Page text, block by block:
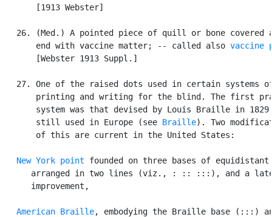
       [1913 Webster]
26. (Med.) A pointed piece of quill or bone covered
       end with vaccine matter; -- called also
vaccine
       [Webster 1913 Suppl.]
27. One of the raised dots used in certain systems
printing and writing for the blind. The first
system was that devised by Louis Braille in
       still used in Europe (see
Braille). Two
       of this are current in the United States:
New York point founded on three bases of
arranged in two lines (viz., : :: :::), and a
      improvement,
American Braille, embodying the Braille base (:::)